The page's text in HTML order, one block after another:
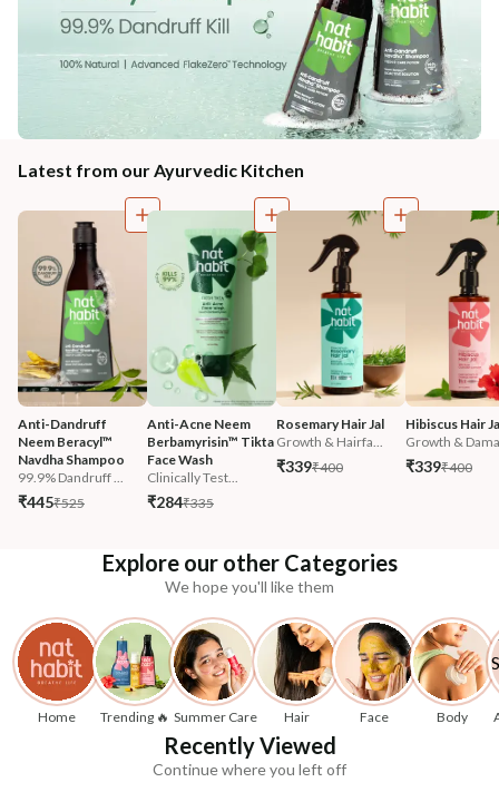
Latest from our Ayurvedic Kitchen
Anti-Dandruff
Neem Beracyl™
Navdha Shampoo
99.9% Dandruff ...
₹445₹525
Anti-Acne Neem
Berbamyrisin™ Tikta
Face Wash
Clinically Test...
₹284₹335
Rosemary Hair Jal
Growth & Hairfa...
₹339₹400
Hibiscus Hair
Growth &
₹339₹400
Explore our other Categories
We hope you'll like them
Home Trending 🔥 Summer Care Hair Face Body
Recently Viewed
Continue where you left off